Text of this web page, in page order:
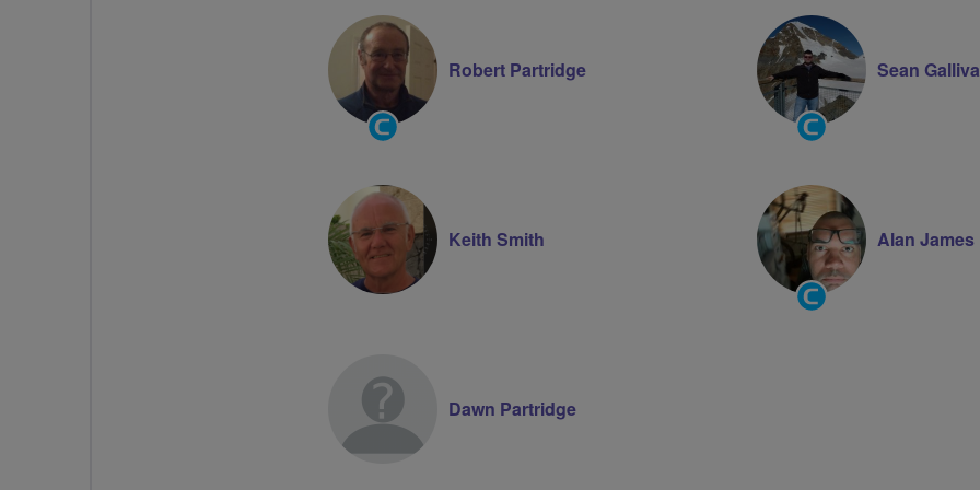
Community
Groups
Robert Partridge
Community
Groups
Sean
Keith Smith
Community
Groups
Alan James
Dawn Partridge